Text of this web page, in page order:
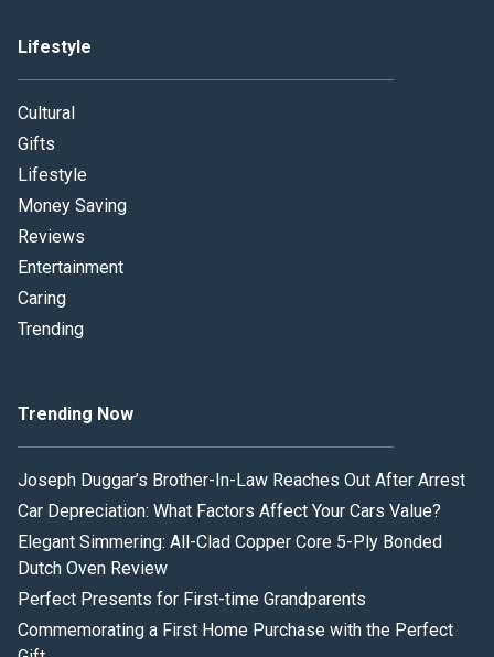
Lifestyle
Cultural
Gifts
Lifestyle
Money Saving
Reviews
Entertainment
Caring
Trending
Trending Now
Joseph Duggar’s Brother-In-Law Reaches Out After Arrest
Car Depreciation: What Factors Affect Your Cars Value?
Elegant Simmering: All-Clad Copper Core 5-Ply Bonded
Dutch Oven Review
Perfect Presents for First-time Grandparents
Commemorating a First Home Purchase with the Perfect